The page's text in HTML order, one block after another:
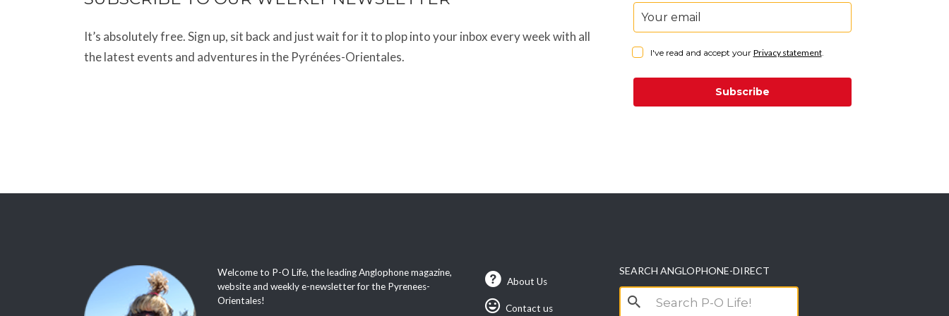
It’s absolutely free. Sign up, sit back and just wait for it to plop into your inbox every week with all
the latest events and adventures in the Pyrénées-Orientales.
I've read and accept your Privacy statement.
Subscribe
Welcome to P-O Life, the leading Anglophone magazine,
website and weekly e-newsletter for the Pyrenees-
Orientales!
About Us
Contact us
SEARCH ANGLOPHONE-DIRECT
Search